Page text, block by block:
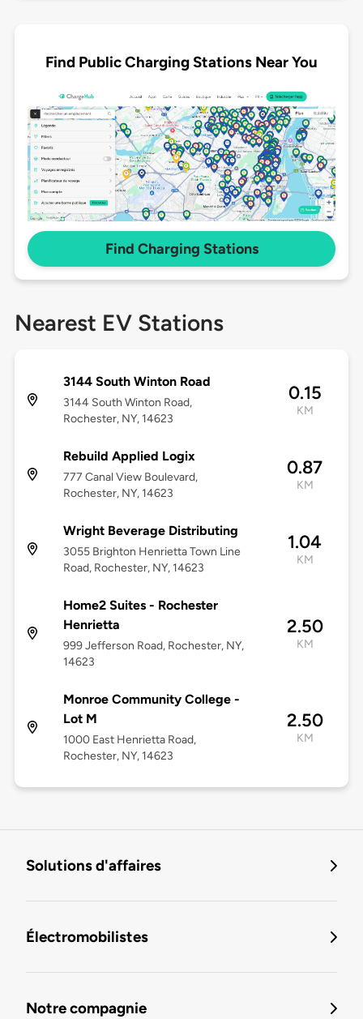
Find Public Charging Stations Near You
Find Charging Stations
Nearest EV Stations
3144 South Winton Road
3144 South Winton Road,
Rochester, NY, 14623
0.15
KM
Rebuild Applied Logix
777 Canal View Boulevard,
Rochester, NY, 14623
0.87
KM
Wright Beverage Distributing
3055 Brighton Henrietta Town Line
Road, Rochester, NY, 14623
1.04
KM
Home2 Suites - Rochester
Henrietta
999 Jefferson Road, Rochester, NY,
14623
2.50
KM
Monroe Community College -
Lot M
1000 East Henrietta Road,
Rochester, NY, 14623
2.50
KM
Solutions d'affaires
Électromobilistes
Notre compagnie